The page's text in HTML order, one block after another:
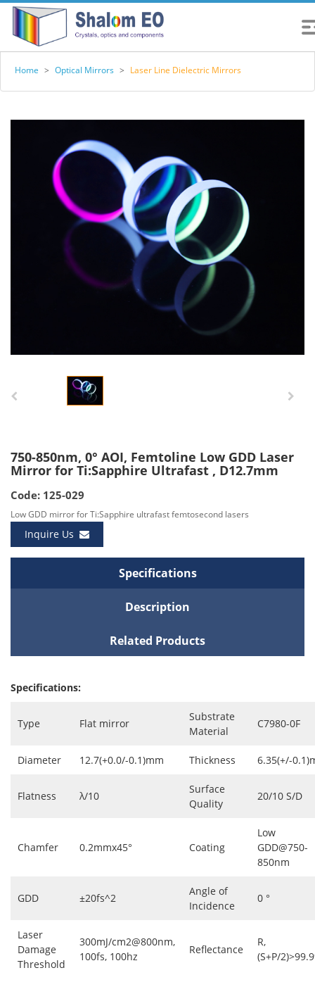
Home > Optical Mirrors > Laser Line Dielectric Mirrors
750-850nm, 0° AOI, Femtoline Low GDD Laser
Mirror for Ti:Sapphire Ultrafast , D12.7mm
Code: 125-029
Low GDD mirror for Ti:Sapphire ultrafast femtosecond lasers
Inquire Us
Specifications
Description
Related Products
Specifications:
Type Flat mirror
Substrate
Material
C7980-0F
Diameter 12.7(+0.0/-0.1)mm Thickness 6.35(+/-
Flatness λ/10
Surface
Quality
20/10 S/D
Chamfer 0.2mmx45° Coating
Low
GDD@750-
850nm
GDD ±20fs^2
Angle of
Incidence
0 °
Laser
Damage
Threshold
300mJ/cm2@800nm,
100fs, 100hz
Reflectance
R,
(S+P/